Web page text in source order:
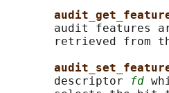
audit features
retrieved from
       descriptor
fd